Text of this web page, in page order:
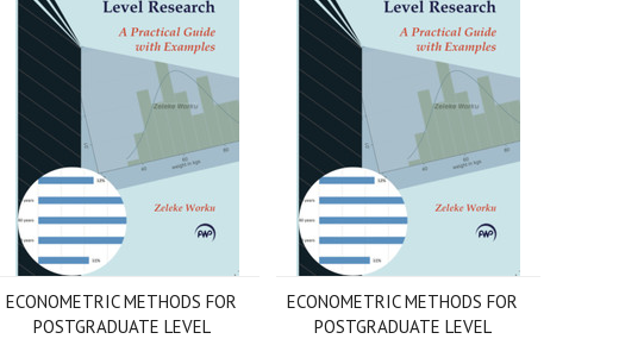
ECONOMETRIC METHODS FOR
POSTGRADUATE LEVEL
ECONOMETRIC METHODS FOR
POSTGRADUATE LEVEL